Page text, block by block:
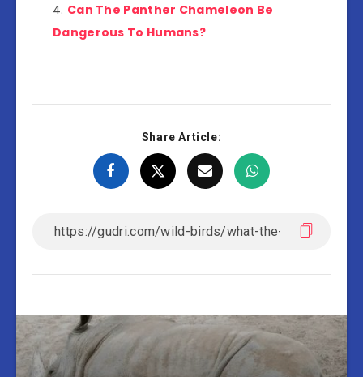
Can The Panther Chameleon Be
Dangerous To Humans?
Share Article: